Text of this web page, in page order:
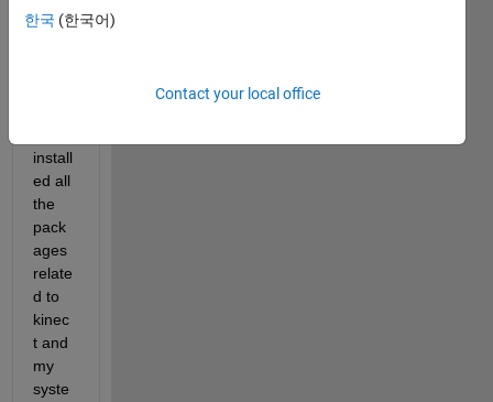
install
ed all
the
pack
ages
relate
d to
kinec
t and
my
syste
한국 (한국어)
Contact your local office